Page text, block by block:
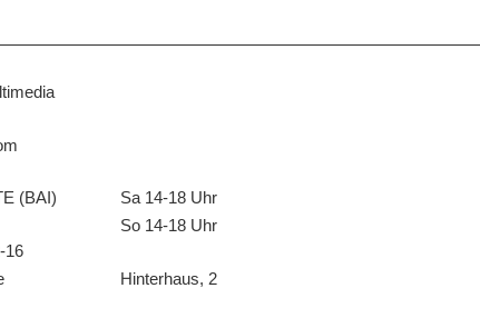
(BAI)
16
Sa 14-18 Uhr
So 14-18 Uhr
Hinterhaus, 2